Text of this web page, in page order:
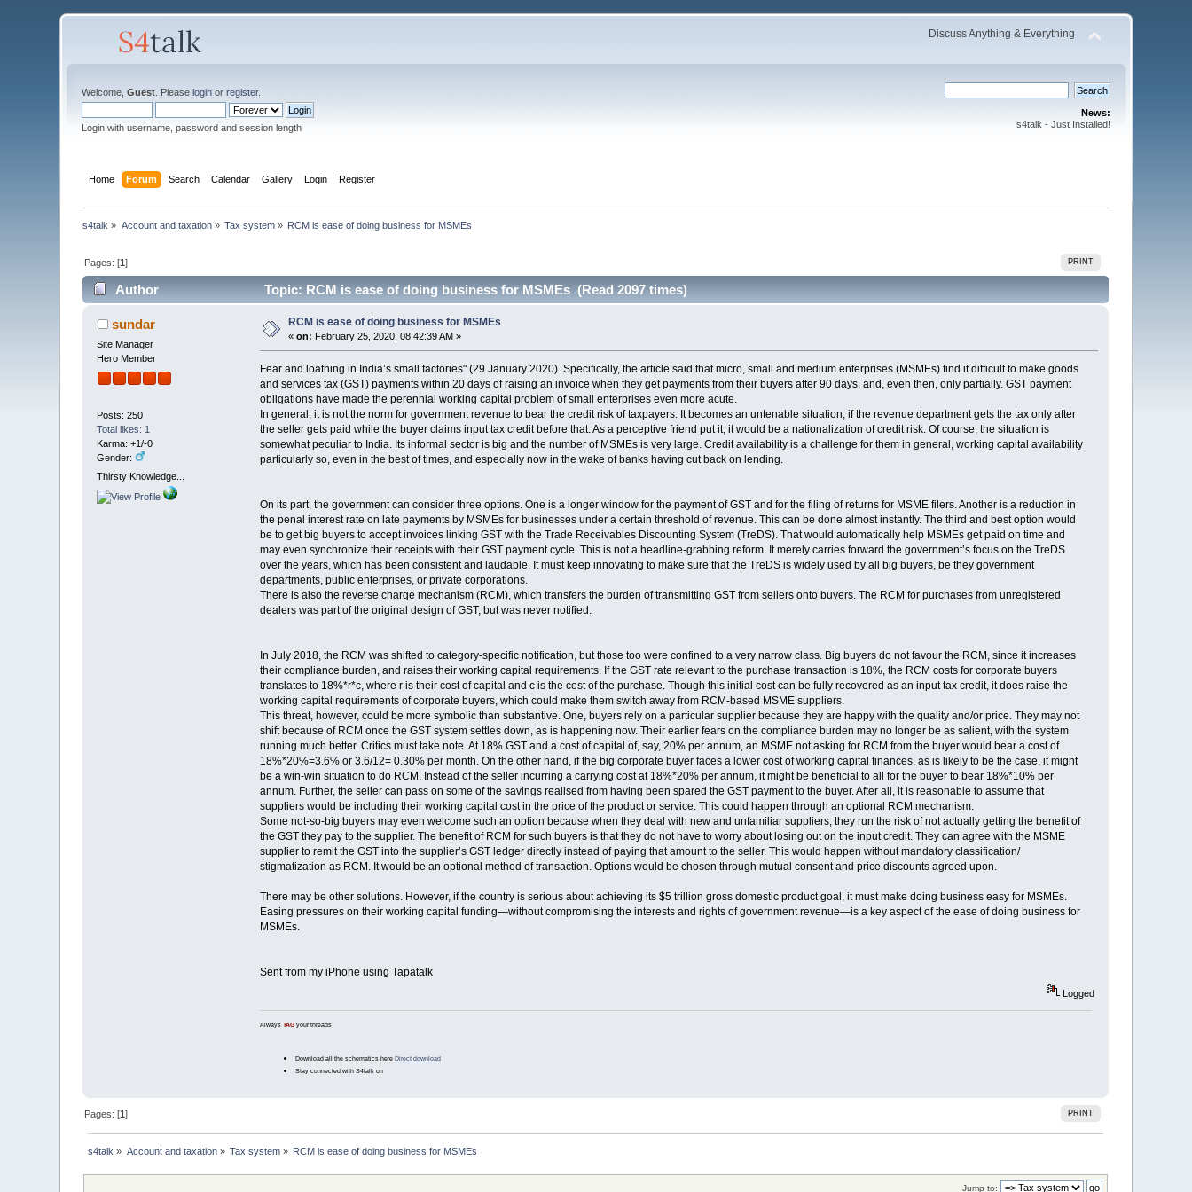
Discuss Anything & Everything
Welcome,Guest . Pleaselogin orregister.
Login with username, password and session length
News:
s4talk - Just Installed!
Home Forum Search Calendar Gallery Login Register
s4talk » Account and taxation» Tax system » RCM is ease of doing business for MSMEs
PRINT
Pages: [1]
Author Topic: RCM is ease of doing business for MSMEs (Read 2097 times)
sundar
Site Manager
Hero Member
Posts: 250
Total likes: 1
Karma: +1/-0
Gender:
Thirsty Knowledge...
RCM is ease of doing business for MSMEs
«on: February 25, 2020, 08:42:39 AM »
Fear and loathing in India’s small factories" (29 January 2020). Specifically, the article said that micro, small and medium enterprises (MSMEs) find it difficult to make goods
and services tax (GST) payments within 20 days of raising an invoice when they get payments from their buyers after 90 days, and, even then, only partially. GST payment
obligations have made the perennial working capital problem of small enterprises even more acute.
In general, it is not the norm for government revenue to bear the credit risk of taxpayers. It becomes an untenable situation, if the revenue department gets the tax only after
the seller gets paid while the buyer claims input tax credit before that. As a perceptive friend put it, it would be a nationalization of credit risk. Of course, the situation is
somewhat peculiar to India. Its informal sector is big and the number of MSMEs is very large. Credit availability is a challenge for them in general, working capital availability
particularly so, even in the best of times, and especially now in the wake of banks having cut back on lending.
On its part, the government can consider three options. One is a longer window for the payment of GST and for the filing of returns for MSME filers. Another is a reduction in
the penal interest rate on late payments by MSMEs for businesses under a certain threshold of revenue. This can be done almost instantly. The third and best option would
be to get big buyers to accept invoices linking GST with the Trade Receivables Discounting System (TreDS). That would automatically help MSMEs get paid on time and
may even synchronize their receipts with their GST payment cycle. This is not a headline-grabbing reform. It merely carries forward the government’s focus on the TreDS
over the years, which has been consistent and laudable. It must keep innovating to make sure that the TreDS is widely used by all big buyers, be they government
departments, public enterprises, or private corporations.
There is also the reverse charge mechanism (RCM), which transfers the burden of transmitting GST from sellers onto buyers. The RCM for purchases from unregistered
dealers was part of the original design of GST, but was never notified.
In July 2018, the RCM was shifted to category-specific notification, but those too were confined to a very narrow class. Big buyers do not favour the RCM, since it increases
their compliance burden, and raises their working capital requirements. If the GST rate relevant to the purchase transaction is 18%, the RCM costs for corporate buyers
translates to 18%*r*c, where r is their cost of capital and c is the cost of the purchase. Though this initial cost can be fully recovered as an input tax credit, it does raise the
working capital requirements of corporate buyers, which could make them switch away from RCM-based MSME suppliers.
This threat, however, could be more symbolic than substantive. One, buyers rely on a particular supplier because they are happy with the quality and/or price. They may not
shift because of RCM once the GST system settles down, as is happening now. Their earlier fears on the compliance burden may no longer be as salient, with the system
running much better. Critics must take note. At 18% GST and a cost of capital of, say, 20% per annum, an MSME not asking for RCM from the buyer would bear a cost of
18%*20%=3.6% or 3.6/12= 0.30% per month. On the other hand, if the big corporate buyer faces a lower cost of working capital finances, as is likely to be the case, it might
be a win-win situation to do RCM. Instead of the seller incurring a carrying cost at 18%*20% per annum, it might be beneficial to all for the buyer to bear 18%*10% per
annum. Further, the seller can pass on some of the savings realised from having been spared the GST payment to the buyer. After all, it is reasonable to assume that
suppliers would be including their working capital cost in the price of the product or service. This could happen through an optional RCM mechanism.
Some not-so-big buyers may even welcome such an option because when they deal with new and unfamiliar suppliers, they run the risk of not actually getting the benefit of
the GST they pay to the supplier. The benefit of RCM for such buyers is that they do not have to worry about losing out on the input credit. They can agree with the MSME
supplier to remit the GST into the supplier’s GST ledger directly instead of paying that amount to the seller. This would happen without mandatory classification/
stigmatization as RCM. It would be an optional method of transaction. Options would be chosen through mutual consent and price discounts agreed upon.
There may be other solutions. However, if the country is serious about achieving its $5 trillion gross domestic product goal, it must make doing business easy for MSMEs.
Easing pressures on their working capital funding—without compromising the interests and rights of government revenue—is a key aspect of the ease of doing business for
MSMEs.
Sent from my iPhone using Tapatalk
Logged
Always TAGyour threads
Download all the schematics here Direct download
Stay connected with S4talk on
PRINT
Pages: [1]
s4talk » Account and taxation» Tax system » RCM is ease of doing business for MSMEs
Jump to: